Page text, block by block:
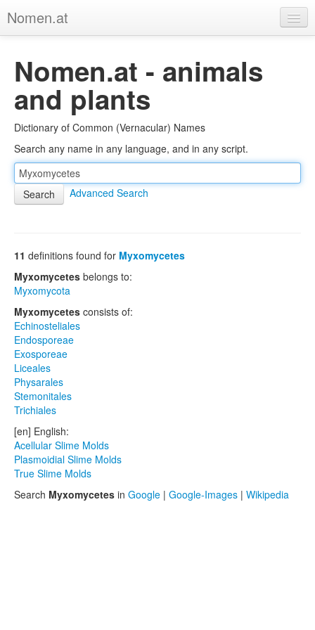
Nomen.at
About
Privacy
Imprint
Browse Tree
Nomen.at - animals
and plants
Dictionary of Common (Vernacular) Names
Search any name in any language, and in any script.
Advanced Search
11 definitions found for Myxomycetes
Myxomycetes belongs to:
Myxomycota
Myxomycetes consists of:
Echinosteliales
Endosporeae
Exosporeae
Liceales
Physarales
Stemonitales
Trichiales
[en] English:
Acellular Slime Molds
Plasmoidial Slime Molds
True Slime Molds
Search Myxomycetes in Google | Google-Images | Wikipedia